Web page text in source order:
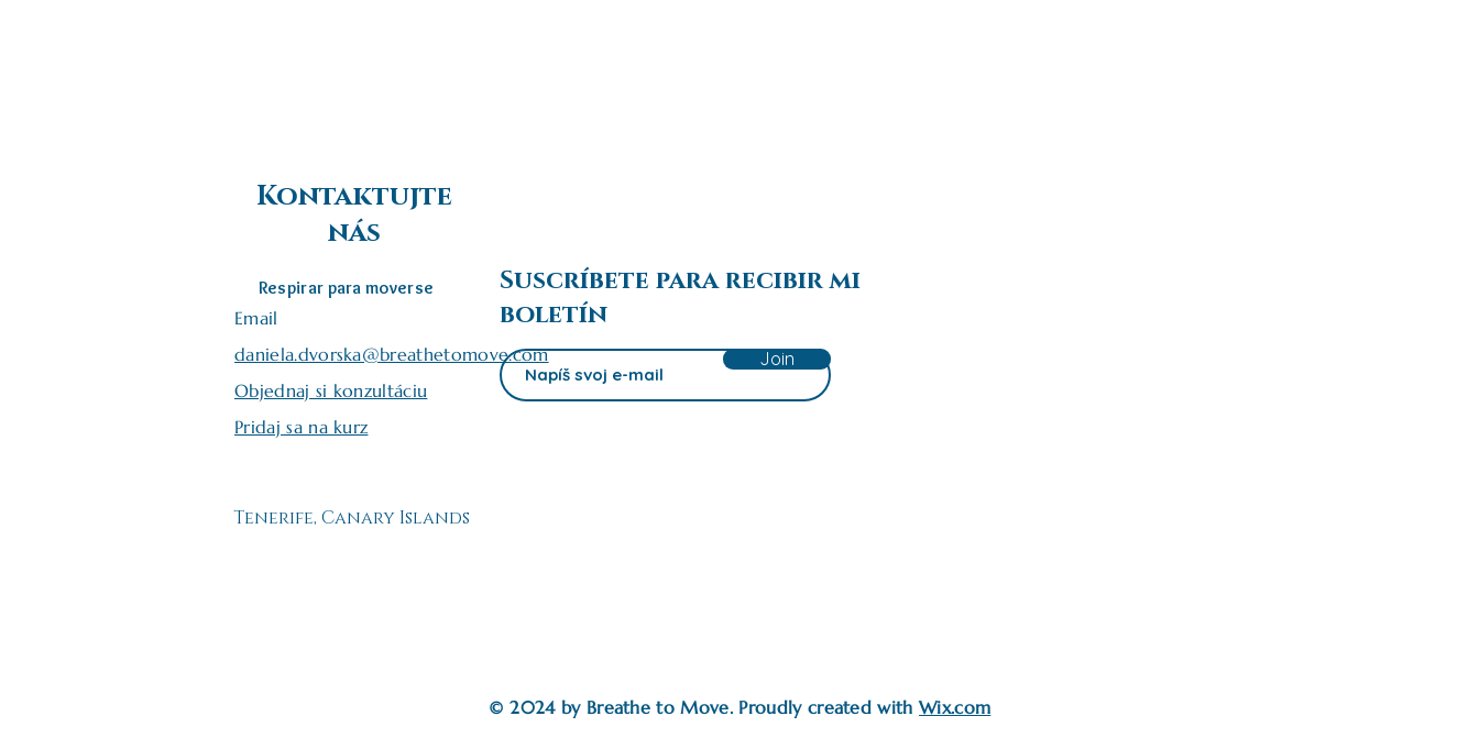
Kontaktujte
nás
Respirar para moverse
Email
daniela.dvorska@breathetomove.com
Objednaj si konzultáciu
Pridaj sa na kurz
Tenerife, Canary Islands
Suscríbete para recibir mi
boletín
Join
© 2024 by Breathe to Move. Proudly created withWix.com